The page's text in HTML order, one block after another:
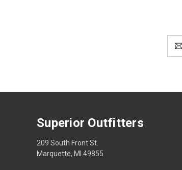
Superior Outfitters
209 South Front St.
Marquette, MI 49855